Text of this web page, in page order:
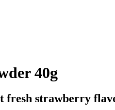
40g
strawberry